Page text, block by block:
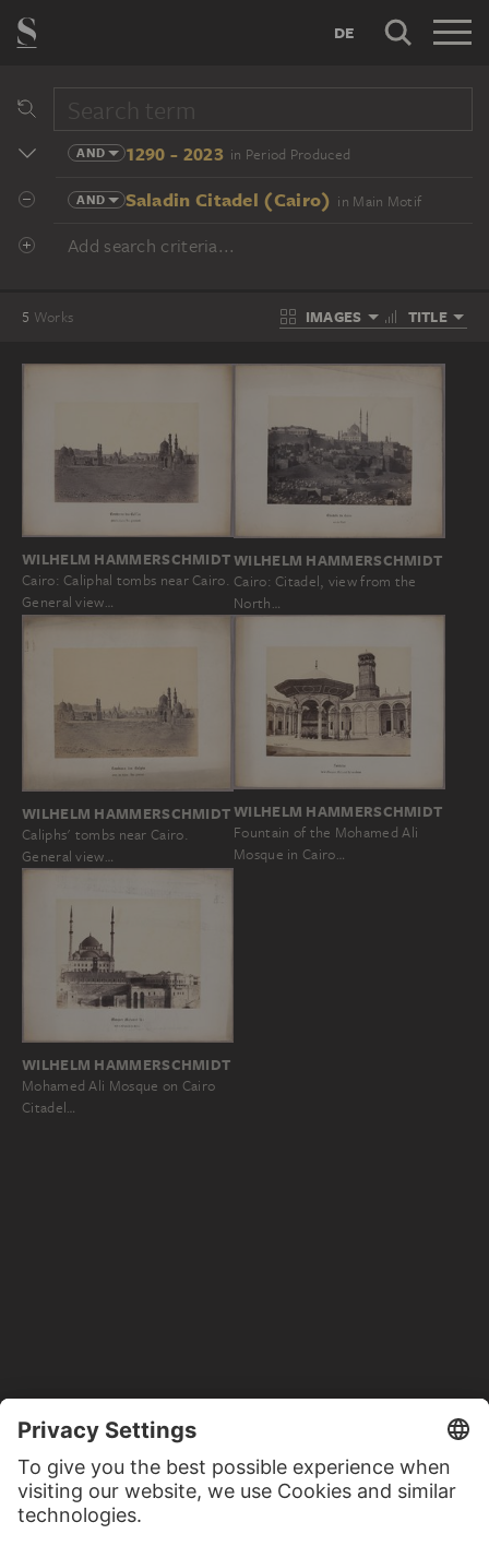
DE
AND 1290 - 2023 in Period Produced
AND Saladin Citadel (Cairo) in Main Motif
Add search criteria...
5 Works IMAGES TITLE
WILHELM HAMMERSCHMIDT
Cairo: Caliphal tombs near Cairo.
General view…
WILHELM HAMMERSCHMIDT
Cairo: Citadel, view from the
North…
WILHELM HAMMERSCHMIDT
Caliphs' tombs near Cairo.
General view…
WILHELM HAMMERSCHMIDT
Fountain of the Mohamed Ali
Mosque in Cairo…
WILHELM HAMMERSCHMIDT
Mohamed Ali Mosque on Cairo
Citadel…